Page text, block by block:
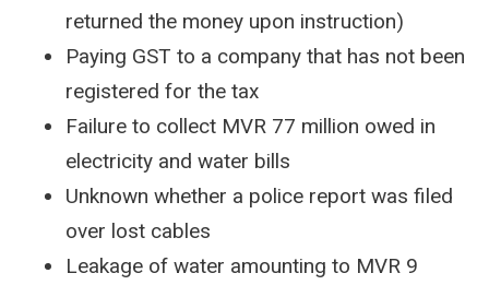
returned the money upon instruction)
Paying GST to a company that has not been
registered for the tax
Failure to collect MVR 77 million owed in
electricity and water bills
Unknown whether a police report was filed
over lost cables
Leakage of water amounting to MVR 9